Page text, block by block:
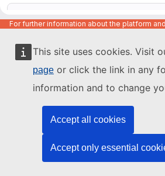
This site uses cookies. Visit
page or click the link in any
information and to change
Accept all cookies
Accept only essential
Name
For further information about the platform